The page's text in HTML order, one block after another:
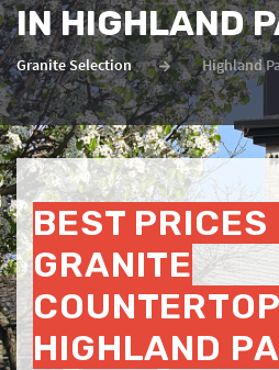
IN HIGHLAND
Granite Selection Highland
BEST PRICES
GRANITE
HIGHLAND